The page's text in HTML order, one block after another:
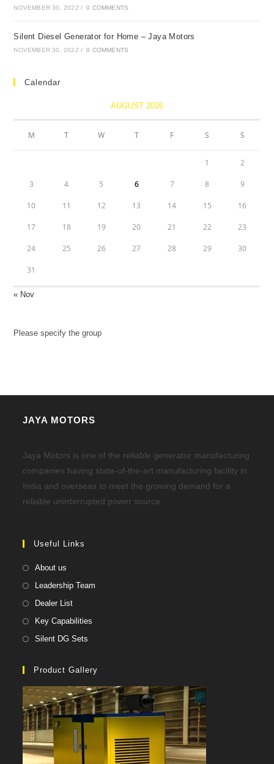
NOVEMBER 30, 2022 / 0 COMMENTS
Silent Diesel Generаtоr fоr Hоme – Jаyа Mоtоrs
NOVEMBER 30, 2022 / 0 COMMENTS
Calendar
AUGUST 2026
M T W T F S S
1 2
3 4 5 6 7 8 9
10 11 12 13 14 15 16
17 18 19 20 21 22 23
24 25 26 27 28 29 30
31
« Nov
Please specify the group
JAYA MOTORS
Jaya Motors is one of the reliable generator manufacturing
companies having state-of-the-art manufacturing facility in
India and overseas to meet the growing demand for a
reliable uninterrupted power source
Useful Links
About us
Leadership Team
Dealer List
Key Capabilities
Silent DG Sets
Product Gallery